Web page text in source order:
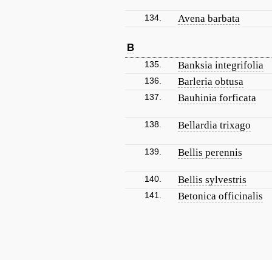
134. Avena barbata
B
135. Banksia integrifolia
136. Barleria obtusa
137. Bauhinia forficata
138. Bellardia trixago
139. Bellis perennis
140. Bellis sylvestris
141. Betonica officinalis